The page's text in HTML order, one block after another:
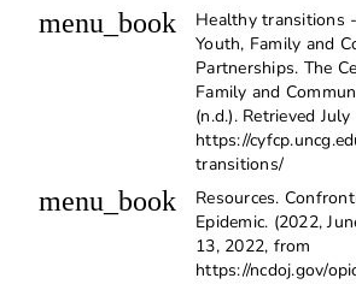
menu_book
Healthy transitions
Youth, Family and
Partnerships. The
Family and
(n.d.). Retrieved
https://
transitions/
menu_book
Resources.
Epidemic. (2022,
13, 2022, from
https://ncdoj.gov/